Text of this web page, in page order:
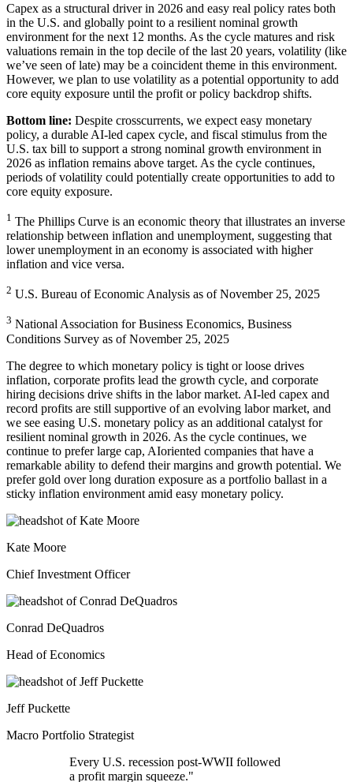
Capex as a structural driver in 2026 and easy real policy rates both
in the U.S. and globally point to a resilient nominal growth
environment for the next 12 months. As the cycle matures and risk
valuations remain in the top decile of the last 20 years, volatility (like
we’ve seen of late) may be a coincident theme in this environment.
However, we plan to use volatility as a potential opportunity to add
core equity exposure until the profit or policy backdrop shifts.
Bottom line: Despite crosscurrents, we expect easy monetary
policy, a durable AI-led capex cycle, and fiscal stimulus from the
U.S. tax bill to support a strong nominal growth environment in
2026 as inflation remains above target. As the cycle continues,
periods of volatility could potentially create opportunities to add to
core equity exposure.
1 The Phillips Curve is an economic theory that illustrates an inverse
relationship between inflation and unemployment, suggesting that
lower unemployment in an economy is associated with higher
inflation and vice versa.
2 U.S. Bureau of Economic Analysis as of November25, 2025
3 National Association for Business Economics, Business
Conditions Survey as of November 25, 2025
The degree to which monetary policy is tight or loose drives
inflation, corporate profits lead the growth cycle, and corporate
hiring decisions drive shifts in the labor market. AI-led capex and
record profits are still supportive of an evolving labor market, and
we see easing U.S. monetary policy as an additional catalyst for
resilient nominal growth in 2026. As the cycle continues, we
continue to prefer large cap, AIoriented companies that have a
remarkable ability to defend their margins and growth potential. We
prefer gold over long duration exposure as a portfolio ballast in a
sticky inflation environment amid easy monetary policy.
Kate Moore
Chief Investment Officer
Conrad DeQuadros
Head of Economics
Jeff Puckette
Macro Portfolio Strategist
Every U.S. recession post-WWII followed
a profit margin squeeze."